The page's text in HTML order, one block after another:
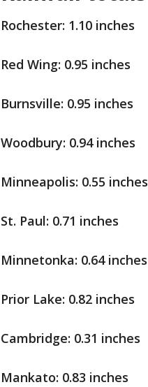
Rochester: 1.10 inches
Red Wing: 0.95 inches
Burnsville: 0.95 inches
Woodbury: 0.94 inches
Minneapolis: 0.55 inches
St. Paul: 0.71 inches
Minnetonka: 0.64 inches
Prior Lake: 0.82 inches
Cambridge: 0.31 inches
Mankato: 0.83 inches